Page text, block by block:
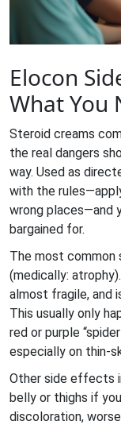
Elocon
What You
Steroid creams
the real dangers
way. Used as
with the
wrong places—and
bargained for.
The most
(medically:
almost fragile, and
This usually only
red or purple
especially on thin-
Other side effects
belly or thighs if
discoloration,